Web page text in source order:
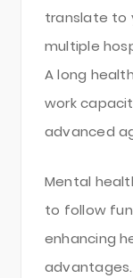
translate to
multiple
A long
work
advanced
Mental
to follow
enhancing